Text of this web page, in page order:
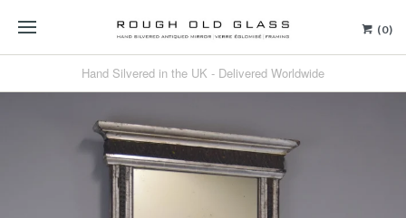
(0)
Hand Silvered in the UK - Delivered Worldwide